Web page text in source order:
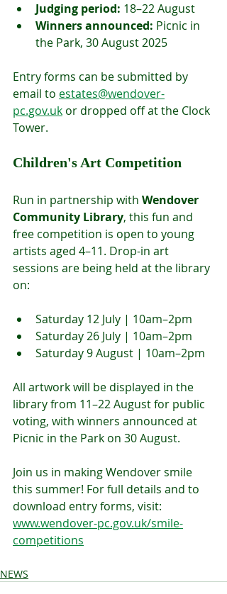
Judging period: 18–22 August
Winners announced: Picnic in
the Park, 30 August 2025
Entry forms can be submitted by
email to estates@wendover-
pc.gov.uk or dropped off at the Clock
Tower.
Children's Art Competition
Run in partnership with Wendover
Community Library, this fun and
free competition is open to young
artists aged 4–11. Drop-in art
sessions are being held at the library
on:
Saturday 12 July | 10am–2pm
Saturday 26 July | 10am–2pm
Saturday 9 August | 10am–2pm
All artwork will be displayed in the
library from 11–22 August for public
voting, with winners announced at
Picnic in the Park on 30 August.
Join us in making Wendover smile
this summer! For full details and to
download entry forms, visit:
www.wendover-pc.gov.uk/smile-
competitions
NEWS